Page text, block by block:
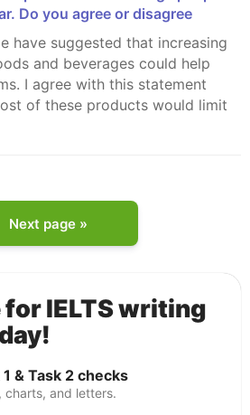
Do you agree or disagree
and beverages could help
I agree with this statement
of these products would limit
Next page »
for IELTS writing
& Task 2 checks
charts, and letters.